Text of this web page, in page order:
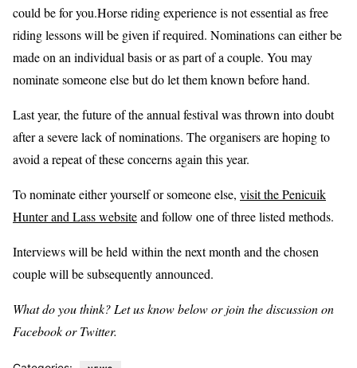
could be for you.Horse riding experience is not essential as free
riding lessons will be given if required. Nominations can either be
made on an individual basis or as part of a couple. You may
nominate someone else but do let them known before hand.
Last year, the future of the annual festival was thrown into doubt
after a severe lack of nominations. The organisers are hoping to
avoid a repeat of these concerns again this year.
To nominate either yourself or someone else, visit the Penicuik
Hunter and Lass websiteand follow one of three listed methods.
Interviews will be held within the next month and the chosen
couple will be subsequently announced.
What do you think? Let us know below or join the discussion on
Facebook or Twitter.